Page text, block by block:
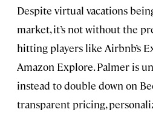
Despite virtual vacations
market, it’s not without the
hitting players like Airbnb’s
Amazon Explore. Palmer is
instead to double down on
transparent pricing,